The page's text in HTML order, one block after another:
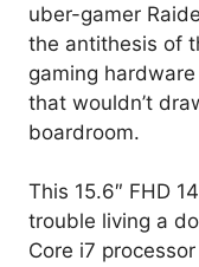
uber-gamer
the antithesis of
gaming
that wouldn’t
boardroom.
This 15.6″ FHD
trouble living a
Core i7